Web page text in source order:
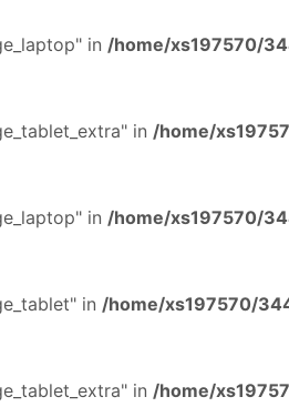
in /home/xs197570/
in /home/
in /home/xs197570/
in /home/xs197570/
in /home/